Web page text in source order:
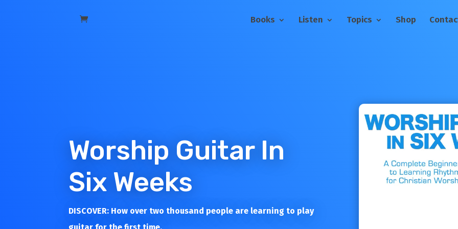
Books Listen Topics Shop
Worship Guitar In
Six Weeks
DISCOVER: How over two thousand people are learning to play